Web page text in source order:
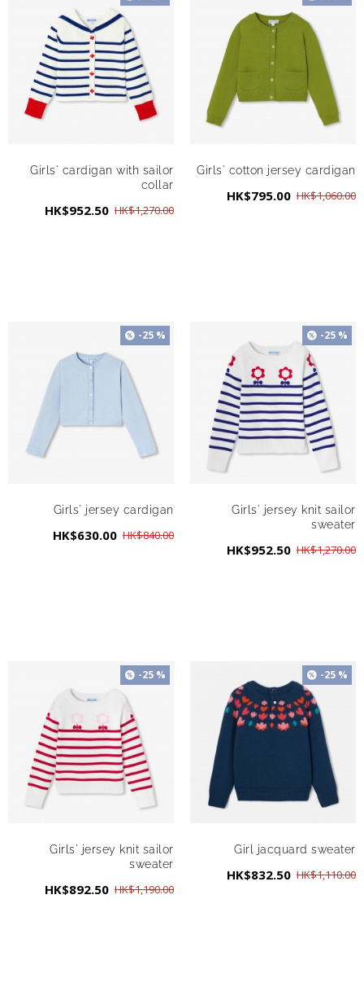
Girls' cardigan with sailor
collar
HK$952.50 HK$1,270.00
Girls' cotton jersey cardigan
HK$795.00 HK$1,060.00
-25 %
Girls' jersey cardigan
HK$630.00 HK$840.00
-25 %
Girls' jersey knit sailor
sweater
HK$952.50 HK$1,270.00
-25 %
Girls' jersey knit sailor
sweater
HK$892.50 HK$1,190.00
-25 %
Girl jacquard sweater
HK$832.50 HK$1,110.00